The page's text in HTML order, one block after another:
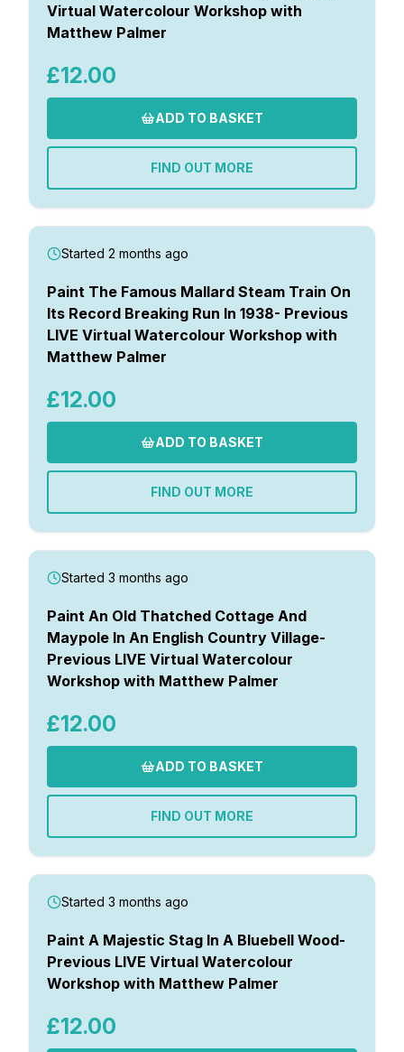
Virtual Watercolour Workshop with
Matthew Palmer
£12.00
ADD TO BASKET
FIND OUT MORE
Started 2 months ago
Paint The Famous Mallard Steam Train On
Its Record Breaking Run In 1938- Previous
LIVE Virtual Watercolour Workshop with
Matthew Palmer
£12.00
ADD TO BASKET
FIND OUT MORE
Started 3 months ago
Paint An Old Thatched Cottage And
Maypole In An English Country Village-
Previous LIVE Virtual Watercolour
Workshop with Matthew Palmer
£12.00
ADD TO BASKET
FIND OUT MORE
Started 3 months ago
Paint A Majestic Stag In A Bluebell Wood-
Previous LIVE Virtual Watercolour
Workshop with Matthew Palmer
£12.00